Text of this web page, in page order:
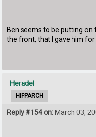
Ben seems to be putting on
the front, that I gave him for
Heradel
HIPPARCH
Reply #154 on: March 03,